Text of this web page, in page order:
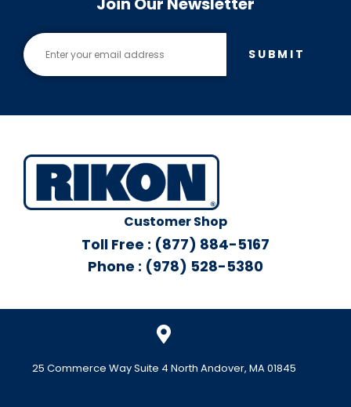
SUBMIT
Customer Shop
Toll Free : (877) 884-5167
Phone : (978) 528-5380
25 Commerce Way Suite 4 North Andover, MA 01845